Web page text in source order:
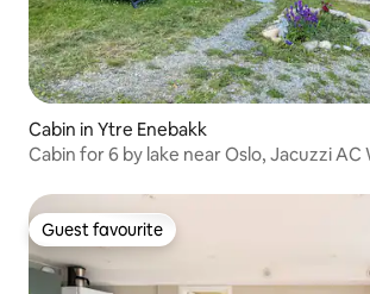
Cabin in Ytre Enebakk
Cabin for 6 by lake near Oslo, Jacuzzi AC
Guest favourite
Guest favourite